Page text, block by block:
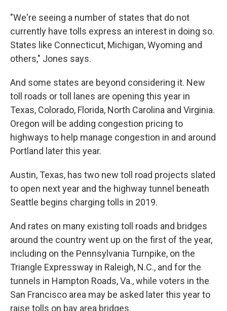
"We're seeing a number of states that do not
currently have tolls express an interest in doing so.
States like Connecticut, Michigan, Wyoming and
others," Jones says.
And some states are beyond considering it. New
toll roads or toll lanes are opening this year in
Texas, Colorado, Florida, North Carolina and Virginia.
Oregon will be adding congestion pricing to
highways to help manage congestion in and around
Portland later this year.
Austin, Texas, has two new toll road projects slated
to open next year and the highway tunnel beneath
Seattle begins charging tolls in 2019.
And rates on many existing toll roads and bridges
around the country went up on the first of the year,
including on the Pennsylvania Turnpike, on the
Triangle Expressway in Raleigh, N.C., and for the
tunnels in Hampton Roads, Va., while voters in the
San Francisco area may be asked later this year to
raise tolls on bay area bridges.